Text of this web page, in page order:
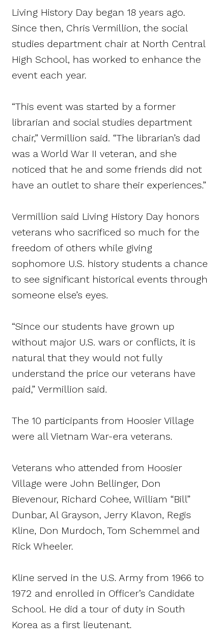
Living History Day began 18 years ago.
Since then, Chris Vermillion, the social
studies department chair at North Central
High School, has worked to enhance the
event each year.
“This event was started by a former
librarian and social studies department
chair,” Vermillion said. “The librarian’s dad
was a World War II veteran, and she
noticed that he and some friends did not
have an outlet to share their experiences.”
Vermillion said Living History Day honors
veterans who sacrificed so much for the
freedom of others while giving
sophomore U.S. history students a chance
to see significant historical events through
someone else’s eyes.
“Since our students have grown up
without major U.S. wars or conflicts, it is
natural that they would not fully
understand the price our veterans have
paid,” Vermillion said.
The 10 participants from Hoosier Village
were all Vietnam War-era veterans.
Veterans who attended from Hoosier
Village were John Bellinger, Don
Bievenour, Richard Cohee, William “Bill”
Dunbar, Al Grayson, Jerry Klavon, Regis
Kline, Don Murdoch, Tom Schemmel and
Rick Wheeler.
Kline served in the U.S. Army from 1966 to
1972 and enrolled in Officer’s Candidate
School. He did a tour of duty in South
Korea as a first lieutenant.